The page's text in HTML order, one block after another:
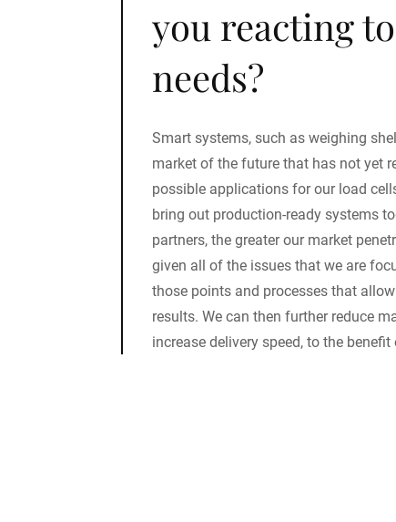
you reacting
needs?
Smart systems, such as weighing
market of the future that has not yet
possible applications for our load
bring out production-ready systems
partners, the greater our market
given all of the issues that we are
those points and processes that
results. We can then further reduce
increase delivery speed, to the